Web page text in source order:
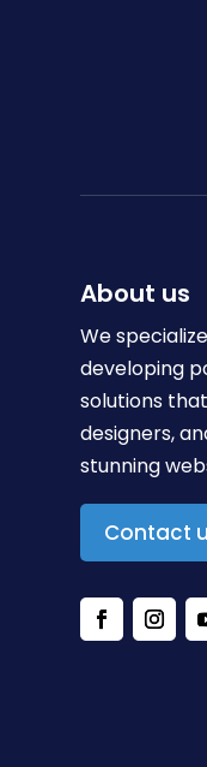
About us
We
developing
solutions
designers,
stunning
Contact